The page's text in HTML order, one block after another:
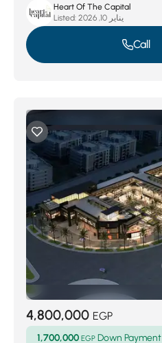
Heart Of The Capital
Listed:
يناير 10, 2026
Call
4,800,000 EGP
1,700,000 EGP Down Payment